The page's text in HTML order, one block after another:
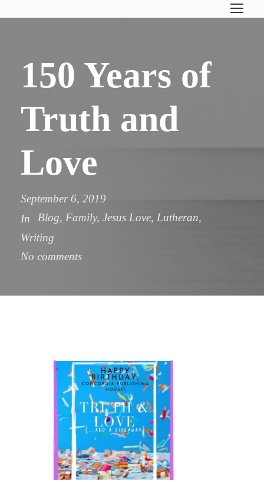
150 Years of
Truth and
Love
September 6, 2019
In
Blog, Family, Jesus Love, Lutheran,
Writing
No comments